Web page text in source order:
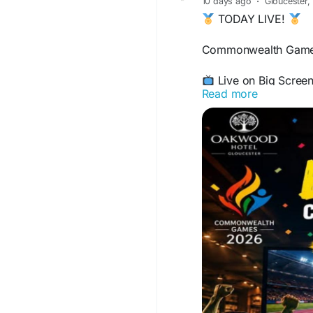
send $250 within a
period. That is
you hold a verified
to $7,500 per week,
TODAY LIVE!
Commonwealth
Live on Big
Experience every
Delicious Grill &
Ice-Cold Drinks
Fully Air-
Oakwood Hotel,
Bring your friends
Read more